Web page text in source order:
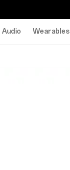
Audio Wearables